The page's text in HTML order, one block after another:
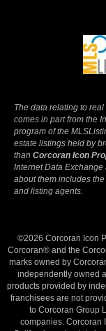
The data relating to
comes in part from the
program of the
estate listings held by
than Corcoran Icon
Internet Data
about them includes
and listing agents.
©2026 Corcoran Icon
Corcoran® and the
marks owned by
independently owned
products provided by
franchisees are not
to Corcoran Group
companies. Corcoran